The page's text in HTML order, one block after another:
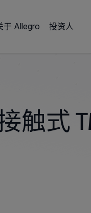
于 Allegro 投资人
触式